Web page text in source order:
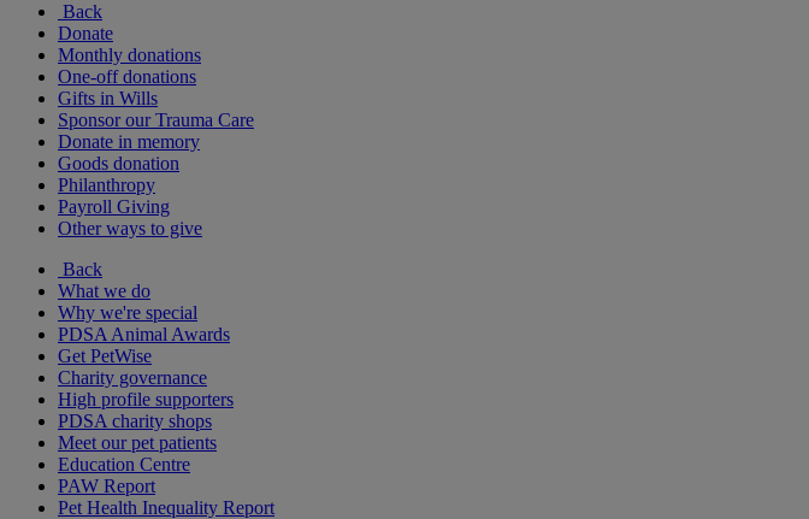
Back
Donate
Monthly donations
One-off donations
Gifts in Wills
Sponsor our Trauma Care
Donate in memory
Goods donation
Philanthropy
Payroll Giving
Other ways to give
Back
What we do
Why we're special
PDSA Animal Awards
Get PetWise
Charity governance
High profile supporters
PDSA charity shops
Meet our pet patients
Education Centre
PAW Report
Pet Health Inequality Report